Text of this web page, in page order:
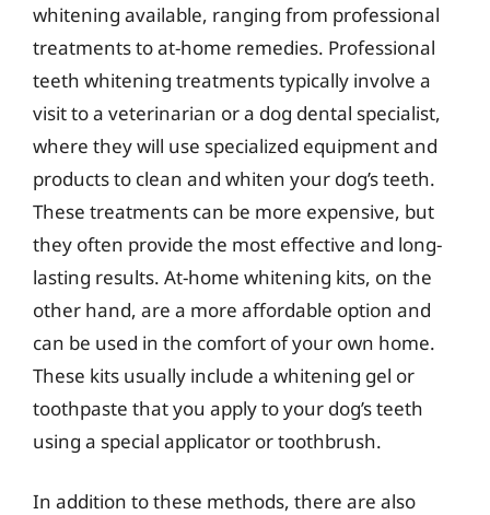
whitening available, ranging from professional
treatments to at-home remedies. Professional
teeth whitening treatments typically involve a
visit to a veterinarian or a dog dental specialist,
where they will use specialized equipment and
products to clean and whiten your dog’s teeth.
These treatments can be more expensive, but
they often provide the most effective and long-
lasting results. At-home whitening kits, on the
other hand, are a more affordable option and
can be used in the comfort of your own home.
These kits usually include a whitening gel or
toothpaste that you apply to your dog’s teeth
using a special applicator or toothbrush.
In addition to these methods, there are also